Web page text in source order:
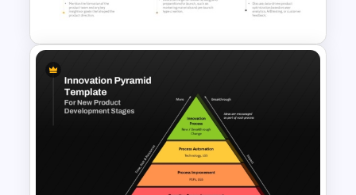
and Google Slides
5 Steps Project Management
Timeline Template For
PowerPoint and Google Slides